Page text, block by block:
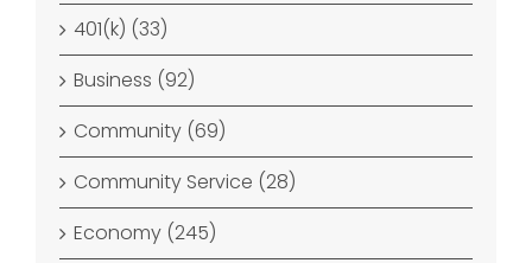
401(k) (33)
Business (92)
Community (69)
Community Service (28)
Economy (245)